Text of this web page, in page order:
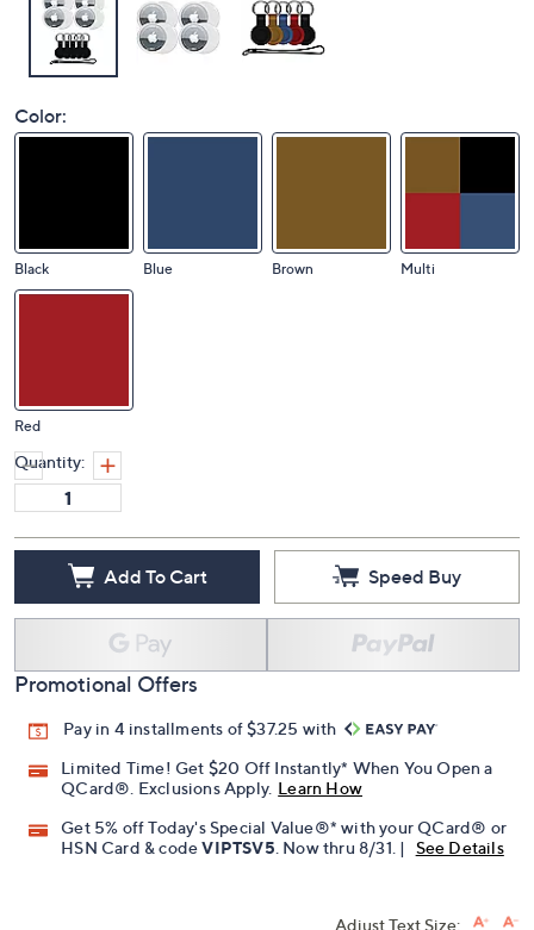
Color:
Black Blue Brown Multi
Red
Quantity:
Add To Cart Speed Buy
Promotional Offers
Pay in 4 installments of $37.25 with
Limited Time! Get $20 Off Instantly* When You Open a
QCard®. Exclusions Apply. Learn How
Get 5% off Today's Special Value®* with your QCard® or
HSN Card & codeVIPTSV5 . Now thru 8/31. | See Details
Adjust Text Size: